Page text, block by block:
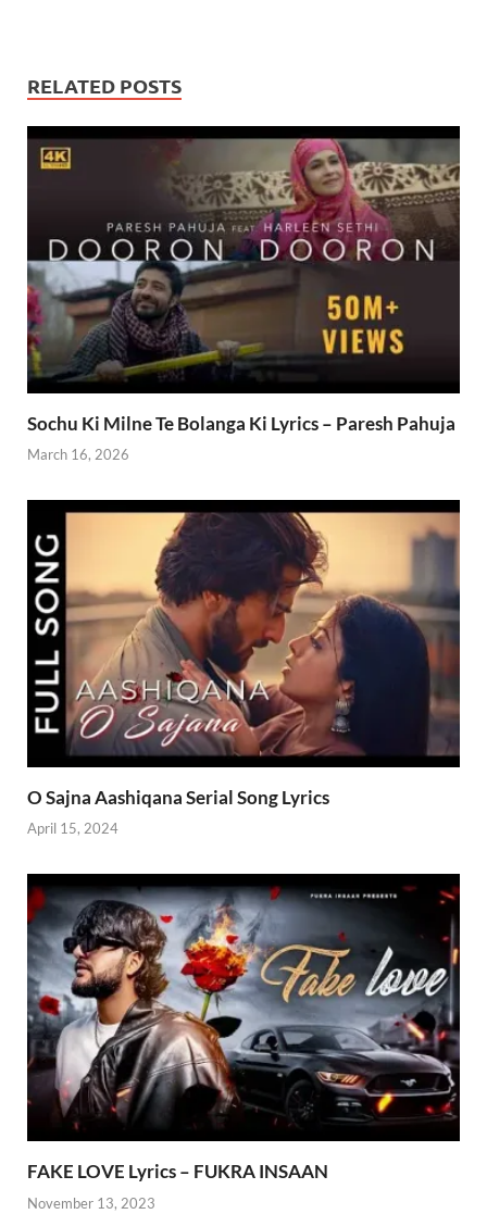
RELATED POSTS
Sochu Ki Milne Te Bolanga Ki Lyrics – Paresh Pahuja
March 16, 2026
O Sajna Aashiqana Serial Song Lyrics
April 15, 2024
FAKE LOVE Lyrics – FUKRA INSAAN
November 13, 2023